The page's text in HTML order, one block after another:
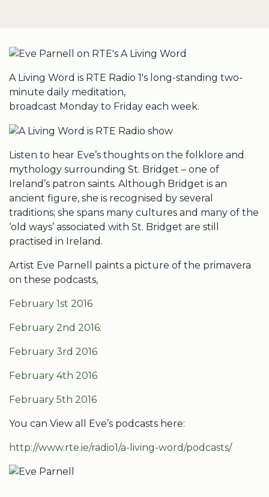
A Living Word is RTE Radio 1′s long-standing two-
minute daily meditation,
broadcast Monday to Friday each week.
Listen to hear Eve’s thoughts on the folklore and
mythology surrounding St. Bridget – one of
Ireland’s patron saints. Although Bridget is an
ancient figure, she is recognised by several
traditions; she spans many cultures and many of the
‘old ways’ associated with St. Bridget are still
practised in Ireland.
Artist Eve Parnell paints a picture of the primavera
on these podcasts,
February 1st 2016
February 2nd 2016:
February 3rd 2016
February 4th 2016
February 5th 2016
You can View all Eve’s podcasts here:
http://www.rte.ie/radio1/a-living-word/podcasts/